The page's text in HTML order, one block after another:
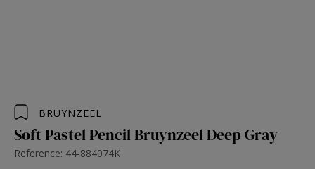
BRUYNZEEL
Soft Pastel Pencil Bruynzeel Deep Gray
Reference: 44-884074K